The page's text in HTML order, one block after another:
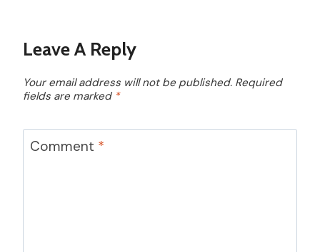
Leave A Reply
Your email address will not be published. Required
fields are marked *
Comment *